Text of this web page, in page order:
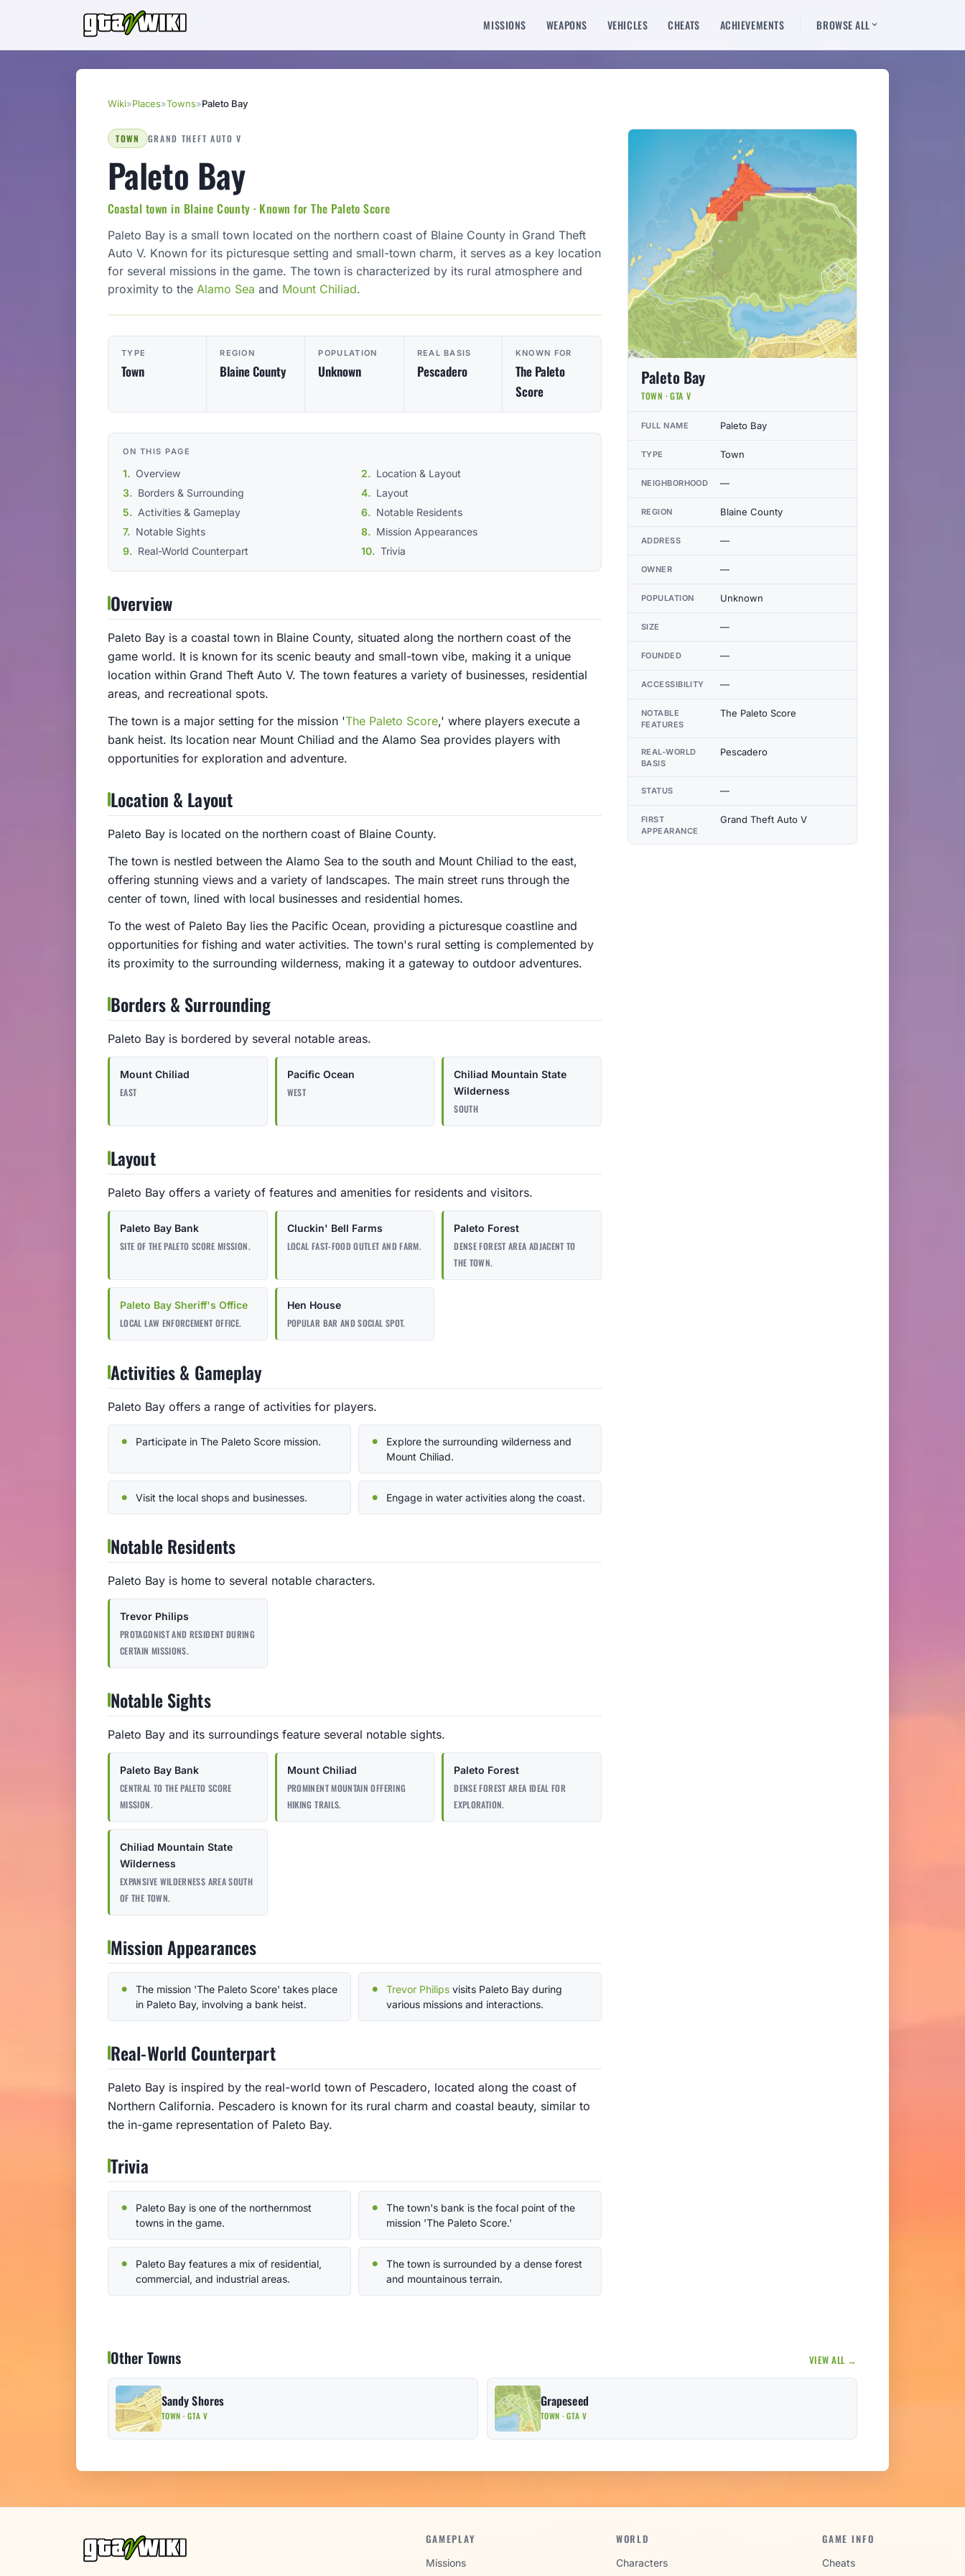
MISSIONS WEAPONS VEHICLES CHEATS ACHIEVEMENTS BROWSE ALL
Wiki»Places»Towns»Paleto Bay
TOWN GRAND THEFT AUTO V
Paleto Bay
Coastal town in Blaine County · Known for The Paleto Score
Paleto Bay is a small town located on the northern coast of Blaine County in Grand Theft
Auto V. Known for its picturesque setting and small-town charm, it serves as a key location
for several missions in the game. The town is characterized by its rural atmosphere and
proximity to the Alamo Sea and Mount Chiliad.
TYPE
Town
REGION
Blaine County
POPULATION
Unknown
REAL BASIS
Pescadero
KNOWN FOR
The Paleto
Score
ON THIS PAGE
Overview
Location & Layout
Borders & Surrounding
Layout
Activities & Gameplay
Notable Residents
Notable Sights
Mission Appearances
Real-World Counterpart
Trivia
Overview
Paleto Bay is a coastal town in Blaine County, situated along the northern coast of the
game world. It is known for its scenic beauty and small-town vibe, making it a unique
location within Grand Theft Auto V. The town features a variety of businesses, residential
areas, and recreational spots.
The town is a major setting for the mission 'The Paleto Score,' where players execute a
bank heist. Its location near Mount Chiliad and the Alamo Sea provides players with
opportunities for exploration and adventure.
Location & Layout
Paleto Bay is located on the northern coast of Blaine County.
The town is nestled between the Alamo Sea to the south and Mount Chiliad to the east,
offering stunning views and a variety of landscapes. The main street runs through the
center of town, lined with local businesses and residential homes.
To the west of Paleto Bay lies the Pacific Ocean, providing a picturesque coastline and
opportunities for fishing and water activities. The town's rural setting is complemented by
its proximity to the surrounding wilderness, making it a gateway to outdoor adventures.
Borders & Surrounding
Paleto Bay is bordered by several notable areas.
Mount Chiliad
EAST
Pacific Ocean
WEST
Chiliad Mountain State
Wilderness
SOUTH
Layout
Paleto Bay offers a variety of features and amenities for residents and visitors.
Paleto Bay Bank
SITE OF THE PALETO SCORE MISSION.
Cluckin' Bell Farms
LOCAL FAST-FOOD OUTLET AND FARM.
Paleto Forest
DENSE FOREST AREA ADJACENT TO
THE TOWN.
Paleto Bay Sheriff's Office
LOCAL LAW ENFORCEMENT OFFICE.
Hen House
POPULAR BAR AND SOCIAL SPOT.
Activities & Gameplay
Paleto Bay offers a range of activities for players.
Participate in The Paleto Score mission.
Explore the surrounding wilderness and
Mount Chiliad.
Visit the local shops and businesses. Engage in water activities along the coast.
Notable Residents
Paleto Bay is home to several notable characters.
Trevor Philips
PROTAGONIST AND RESIDENT DURING
CERTAIN MISSIONS.
Notable Sights
Paleto Bay and its surroundings feature several notable sights.
Paleto Bay Bank
CENTRAL TO THE PALETO SCORE
MISSION.
Mount Chiliad
PROMINENT MOUNTAIN OFFERING
HIKING TRAILS.
Paleto Forest
DENSE FOREST AREA IDEAL FOR
EXPLORATION.
Chiliad Mountain State
Wilderness
EXPANSIVE WILDERNESS AREA SOUTH
OF THE TOWN.
Mission Appearances
The mission 'The Paleto Score' takes place
in Paleto Bay, involving a bank heist.
Trevor Philips visits Paleto Bay during
various missions and interactions.
Real-World Counterpart
Paleto Bay is inspired by the real-world town of Pescadero, located along the coast of
Northern California. Pescadero is known for its rural charm and coastal beauty, similar to
the in-game representation of Paleto Bay.
Trivia
Paleto Bay is one of the northernmost
towns in the game.
The town's bank is the focal point of the
mission 'The Paleto Score.'
Paleto Bay features a mix of residential,
commercial, and industrial areas.
The town is surrounded by a dense forest
and mountainous terrain.
Paleto Bay
TOWN · GTA V
FULL NAME Paleto Bay
TYPE Town
NEIGHBORHOOD —
REGION Blaine County
ADDRESS —
OWNER —
POPULATION Unknown
SIZE —
FOUNDED —
ACCESSIBILITY —
NOTABLE
FEATURES
The Paleto Score
REAL-WORLD
BASIS
Pescadero
STATUS —
FIRST
APPEARANCE
Grand Theft Auto V
Other Towns VIEW ALL →
Sandy Shores
TOWN · GTA V
Grapeseed
TOWN · GTA V
GAMEPLAY
Missions
WORLD
Characters
GAME INFO
Cheats